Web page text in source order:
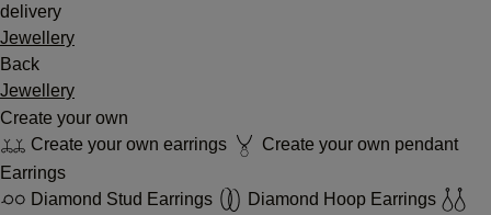
delivery
Jewellery
Back
Jewellery
Create your own
Create your own earrings
Create your own pendant
Earrings
Diamond Stud Earrings
Diamond Hoop Earrings